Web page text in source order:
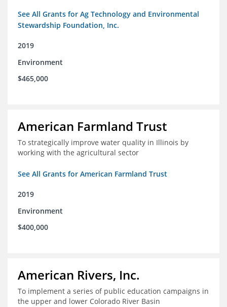
See All Grants for Ag Technology and Environmental
Stewardship Foundation, Inc.
2019
Environment
$465,000
American Farmland Trust
To strategically improve water quality in Illinois by
working with the agricultural sector
See All Grants for American Farmland Trust
2019
Environment
$400,000
American Rivers, Inc.
To implement a series of public education campaigns in
the upper and lower Colorado River Basin